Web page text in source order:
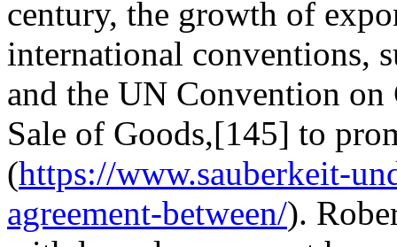
century, the growth of
international conventions,
and the UN Convention
Sale of Goods,[145] to
(https://www.sauberkeit-
agreement-between/).